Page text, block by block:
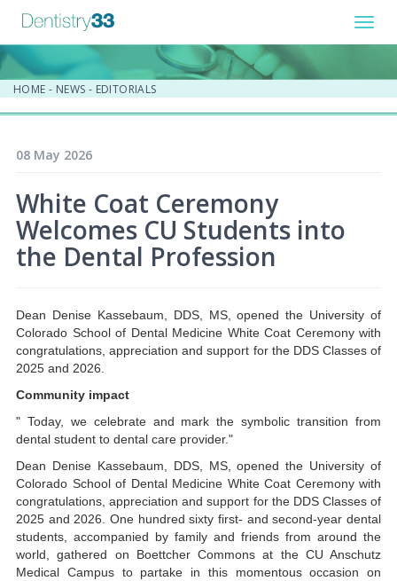
HOME - NEWS - EDITORIALS
08 May 2026
White Coat Ceremony
Welcomes CU Students into
the Dental Profession
Dean Denise Kassebaum, DDS, MS, opened the University of
Colorado School of Dental Medicine White Coat Ceremony with
congratulations, appreciation and support for the DDS Classes of
2025 and 2026.
Community impact
" Today, we celebrate and mark the symbolic transition from
dental student to dental care provider."
Dean Denise Kassebaum, DDS, MS, opened the University of
Colorado School of Dental Medicine White Coat Ceremony with
congratulations, appreciation and support for the DDS Classes of
2025 and 2026. One hundred sixty first- and second-year dental
students, accompanied by family and friends from around the
world, gathered on Boettcher Commons at the CU Anschutz
Medical Campus to partake in this momentous occasion on